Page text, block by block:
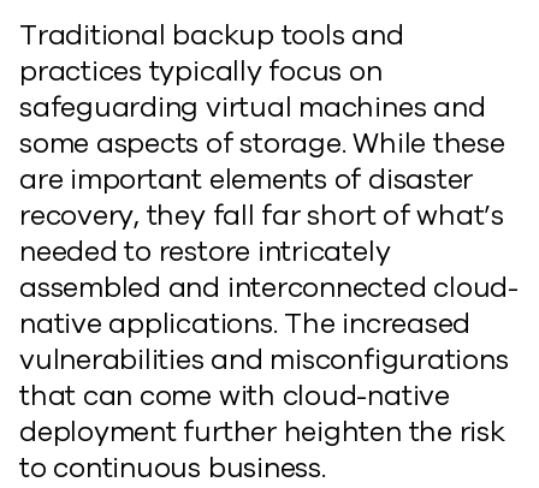
Traditional backup tools and
practices typically focus on
safeguarding virtual machines and
some aspects of storage. While these
are important elements of disaster
recovery, they fall far short of what’s
needed to restore intricately
assembled and interconnected cloud-
native applications. The increased
vulnerabilities and misconfigurations
that can come with cloud-native
deployment further heighten the risk
to continuous business.